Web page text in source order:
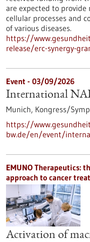
are expected to
cellular processes and
of various diseases.
https://
release/erc-synergy-
Event - 03/09/2026
International
Munich, Kongress/
https://
bw.de/en/event/
EMUNO Therapeutics:
approach to cancer
Activation of